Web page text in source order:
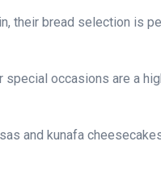
their bread selection is
occasions are a
and kunafa